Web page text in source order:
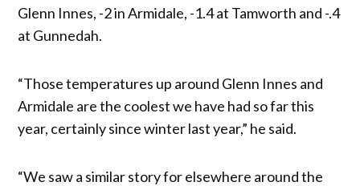
Glenn Innes, -2 in Armidale, -1.4 at Tamworth and -.4
at Gunnedah.
“Those temperatures up around Glenn Innes and
Armidale are the coolest we have had so far this
year, certainly since winter last year,” he said.
“We saw a similar story for elsewhere around the